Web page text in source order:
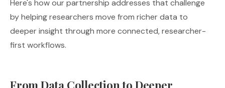
Here's how our partnership addresses that challenge
by helping researchers move from richer data to
deeper insight through more connected, researcher-
first workflows.
From Data Collection to Deeper